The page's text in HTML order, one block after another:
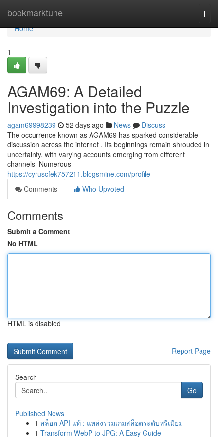
bookmarktune
Home
Home
1
AGAM69: A Detailed
Investigation into the Puzzle
agam69998239 52 days ago News
Discuss
The occurrence known as AGAM69 has sparked considerable
discussion across the internet . Its beginnings remain shrouded in
uncertainty, with varying accounts emerging from different
channels. Numerous
https://cyruscfek757211.blogsmine.com/profile
Comments
Who Upvoted
Comments
Submit a Comment
No HTML
HTML is disabled
Report Page
Search
Go
Published News
1 สล็อต API แท้ : แหล่งรวมเกมสล็อตระดับพรีเมียม
1 Transform WebP to JPG: A Easy Guide